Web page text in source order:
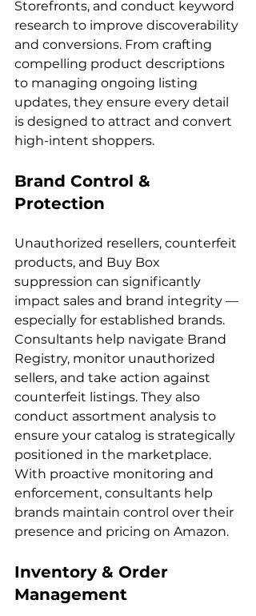
Storefronts, and conduct keyword
research to improve discoverability
and conversions. From crafting
compelling product descriptions
to managing ongoing listing
updates, they ensure every detail
is designed to attract and convert
Brand Control &
Protection
Unauthorized resellers, counterfeit
products, and Buy Box
suppression can significantly
impact sales and brand integrity —
especially for established brands.
Consultants help navigate Brand
Registry, monitor unauthorized
sellers, and take action against
counterfeit listings. They also
conduct assortment analysis to
ensure your catalog is strategically
positioned in the marketplace.
With proactive monitoring and
enforcement, consultants help
brands maintain control over their
Inventory & Order
Management